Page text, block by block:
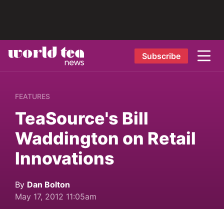
Subscribe
FEATURES
TeaSource's Bill
Waddington on Retail
Innovations
By Dan Bolton
May 17, 2012 11:05am